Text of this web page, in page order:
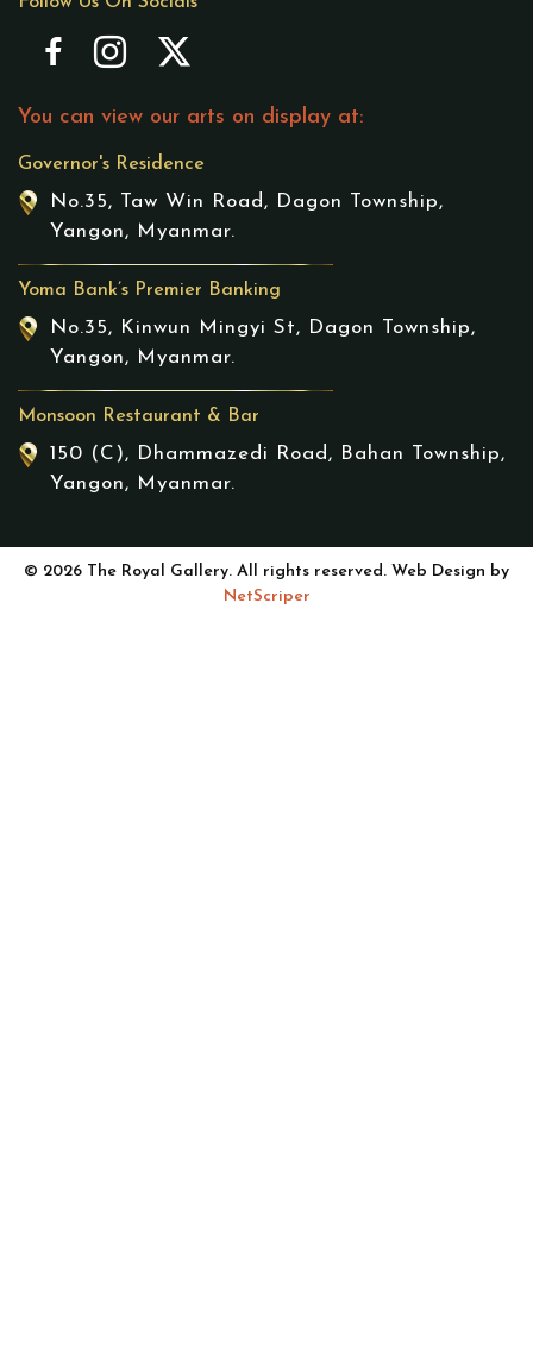
You can view our arts on display at:
Governor's Residence
No.35, Taw Win Road, Dagon Township,
Yangon, Myanmar.
Yoma Bank’s Premier Banking
No.35, Kinwun Mingyi St, Dagon Township,
Yangon, Myanmar.
Monsoon Restaurant & Bar
150 (C), Dhammazedi Road, Bahan Township,
Yangon, Myanmar.
© 2026 The Royal Gallery. All rights reserved. Web Design by
NetScriper